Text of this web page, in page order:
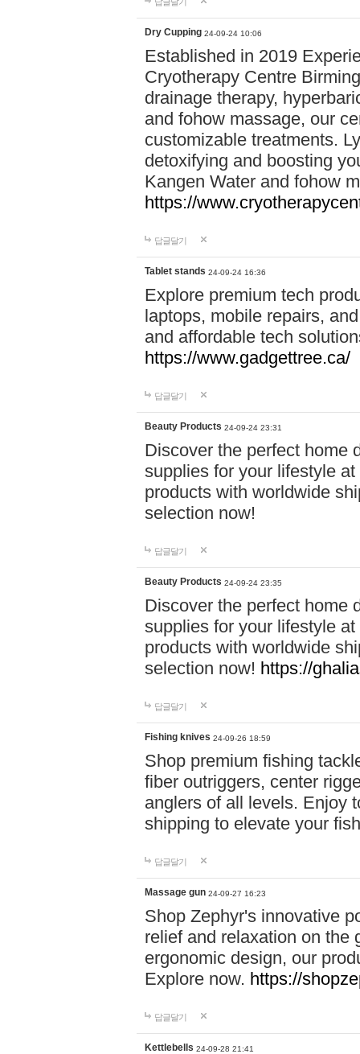
Dry Cupping 24-09-24 10:06
Established in 2019
Cryotherapy Centre
drainage therapy,
and fohow massage, our
customizable treatments.
detoxifying and boosting
Kangen Water and fohow
https://
답글달기
Tablet stands 24-09-24 16:36
Explore premium tech
laptops, mobile repairs,
and affordable tech
https://www.gadgettree.ca/
답글달기
Beauty Products 24-09-24 23:31
Discover the perfect home
supplies for your lifestyle
products with worldwide
selection now!
답글달기
Beauty Products 24-09-24 23:35
Discover the perfect home
supplies for your lifestyle
products with worldwide
selection now! https://
답글달기
Fishing knives 24-09-26 18:59
Shop premium fishing
fiber outriggers, center
anglers of all levels. Enjoy
shipping to elevate your
답글달기
Massage gun 24-09-27 16:23
Shop Zephyr's innovative
relief and relaxation on the
ergonomic design, our
Explore now. https://
답글달기
Kettlebells 24-09-28 21:41